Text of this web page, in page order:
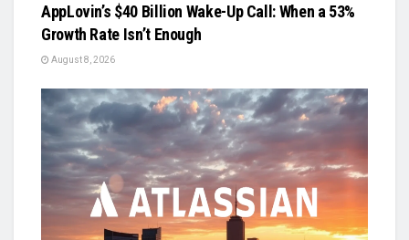
AppLovin’s $40 Billion Wake-Up Call: When a 53%
Growth Rate Isn’t Enough
August 8, 2026